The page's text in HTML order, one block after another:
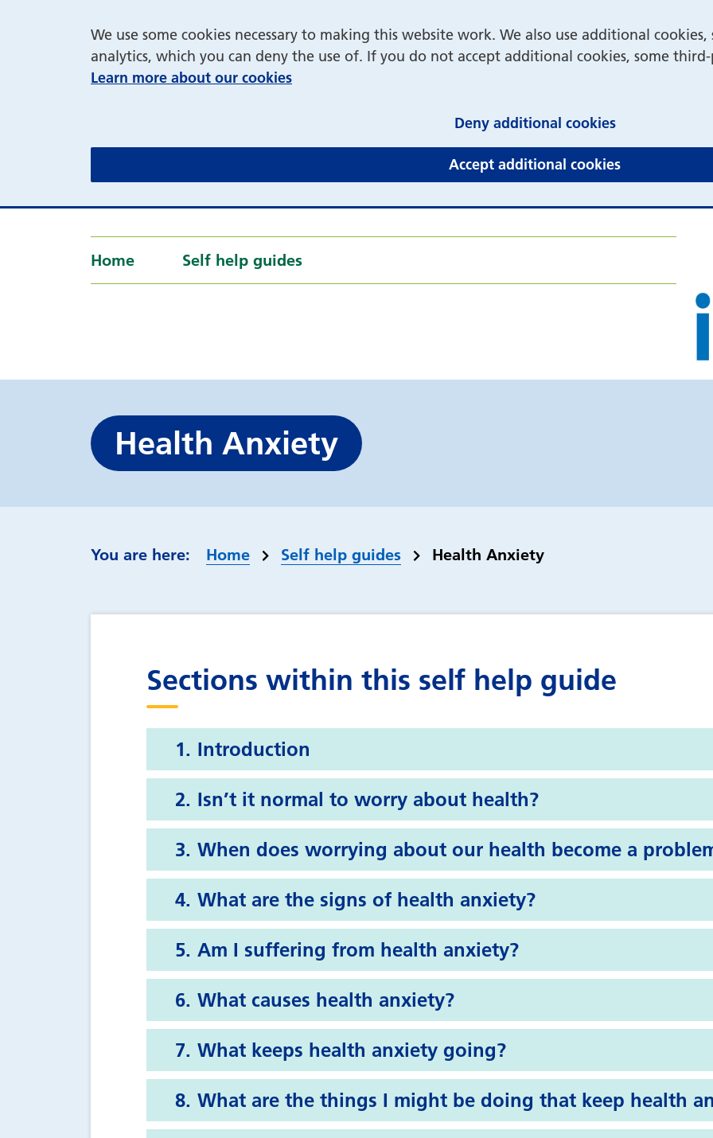
We use some cookies necessary to making this website work. We also use additional
analytics, which you can deny the use of. If you do not accept additional cookies, some
Learn more about our cookies
Deny additional cookies(and dismiss
Accept additional cookies(and dismiss
Home Self help guides
Health Anxiety
Home Self help guides Health Anxiety
Sections within this self help guide
Introduction
Isn’t it normal to worry about health?
When does worrying about our health become a
What are the signs of health anxiety?
Am I suffering from health anxiety?
What causes health anxiety?
What keeps health anxiety going?
What are the things I might be doing that keep health